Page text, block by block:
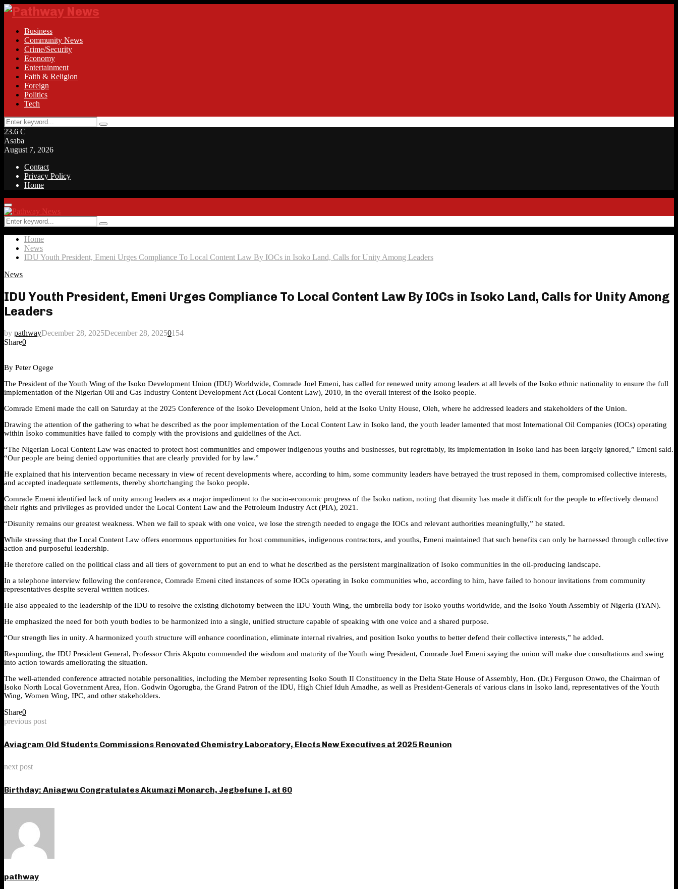
Business
Community News
Crime/Security
Economy
Entertainment
Faith & Religion
Foreign
Politics
Tech
Search
for:
Search
23.6 C
Asaba
August 7, 2026
Contact
Privacy Policy
Home
Facebook
Twitter
Instagram
Linkedin
Youtube
Rss
Primary
Menu
Search
for:
Search
Home
News
IDU Youth President, Emeni Urges Compliance To Local Content Law By IOCs in Isoko Land, Calls for Unity Among Leaders
News
IDU Youth President, Emeni Urges Compliance To Local Content Law By IOCs in Isoko Land, Calls for Unity Among
Leaders
by pathwayDecember 28, 2025December 28, 20250154
Share0
By Peter Ogege
The President of the Youth Wing of the Isoko Development Union (IDU) Worldwide, Comrade Joel Emeni, has called for renewed unity among leaders at all levels of the Isoko ethnic nationality to ensure the full
implementation of the Nigerian Oil and Gas Industry Content Development Act (Local Content Law), 2010, in the overall interest of the Isoko people.
Comrade Emeni made the call on Saturday at the 2025 Conference of the Isoko Development Union, held at the Isoko Unity House, Oleh, where he addressed leaders and stakeholders of the Union.
Drawing the attention of the gathering to what he described as the poor implementation of the Local Content Law in Isoko land, the youth leader lamented that most International Oil Companies (IOCs) operating
within Isoko communities have failed to comply with the provisions and guidelines of the Act.
“The Nigerian Local Content Law was enacted to protect host communities and empower indigenous youths and businesses, but regrettably, its implementation in Isoko land has been largely ignored,” Emeni said.
“Our people are being denied opportunities that are clearly provided for by law.”
He explained that his intervention became necessary in view of recent developments where, according to him, some community leaders have betrayed the trust reposed in them, compromised collective interests,
and accepted inadequate settlements, thereby shortchanging the Isoko people.
Comrade Emeni identified lack of unity among leaders as a major impediment to the socio-economic progress of the Isoko nation, noting that disunity has made it difficult for the people to effectively demand
their rights and privileges as provided under the Local Content Law and the Petroleum Industry Act (PIA), 2021.
“Disunity remains our greatest weakness. When we fail to speak with one voice, we lose the strength needed to engage the IOCs and relevant authorities meaningfully,” he stated.
While stressing that the Local Content Law offers enormous opportunities for host communities, indigenous contractors, and youths, Emeni maintained that such benefits can only be harnessed through collective
action and purposeful leadership.
He therefore called on the political class and all tiers of government to put an end to what he described as the persistent marginalization of Isoko communities in the oil-producing landscape.
In a telephone interview following the conference, Comrade Emeni cited instances of some IOCs operating in Isoko communities who, according to him, have failed to honour invitations from community
representatives despite several written notices.
He also appealed to the leadership of the IDU to resolve the existing dichotomy between the IDU Youth Wing, the umbrella body for Isoko youths worldwide, and the Isoko Youth Assembly of Nigeria (IYAN).
He emphasized the need for both youth bodies to be harmonized into a single, unified structure capable of speaking with one voice and a shared purpose.
“Our strength lies in unity. A harmonized youth structure will enhance coordination, eliminate internal rivalries, and position Isoko youths to better defend their collective interests,” he added.
Responding, the IDU President General, Professor Chris Akpotu commended the wisdom and maturity of the Youth wing President, Comrade Joel Emeni saying the union will make due consultations and swing
into action towards ameliorating the situation.
The well-attended conference attracted notable personalities, including the Member representing Isoko South II Constituency in the Delta State House of Assembly, Hon. (Dr.) Ferguson Onwo, the Chairman of
Isoko North Local Government Area, Hon. Godwin Ogorugba, the Grand Patron of the IDU, High Chief Iduh Amadhe, as well as President-Generals of various clans in Isoko land, representatives of the Youth
Wing, Women Wing, IPC, and other stakeholders.
Share0
previous post
Aviagram Old Students Commissions Renovated Chemistry Laboratory, Elects New Executives at 2025 Reunion
next post
Birthday: Aniagwu Congratulates Akumazi Monarch, Jegbefune I, at 60
pathway